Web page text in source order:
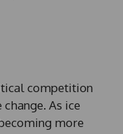
competition
As ice
more